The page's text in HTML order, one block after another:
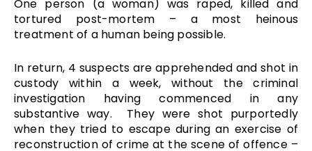
One person (a woman) was raped, killed and
tortured post-mortem – a most heinous
treatment of a human being possible.
In return, 4 suspects are apprehended and shot in
custody within a week, without the criminal
investigation having commenced in any
substantive way. They were shot purportedly
when they tried to escape during an exercise of
reconstruction of crime at the scene of offence –